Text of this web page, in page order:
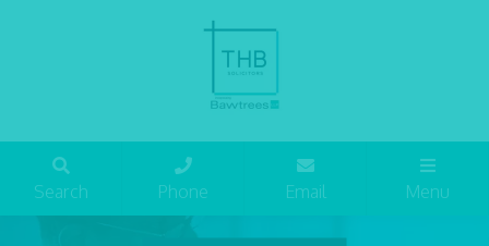
Search Phone Email Menu